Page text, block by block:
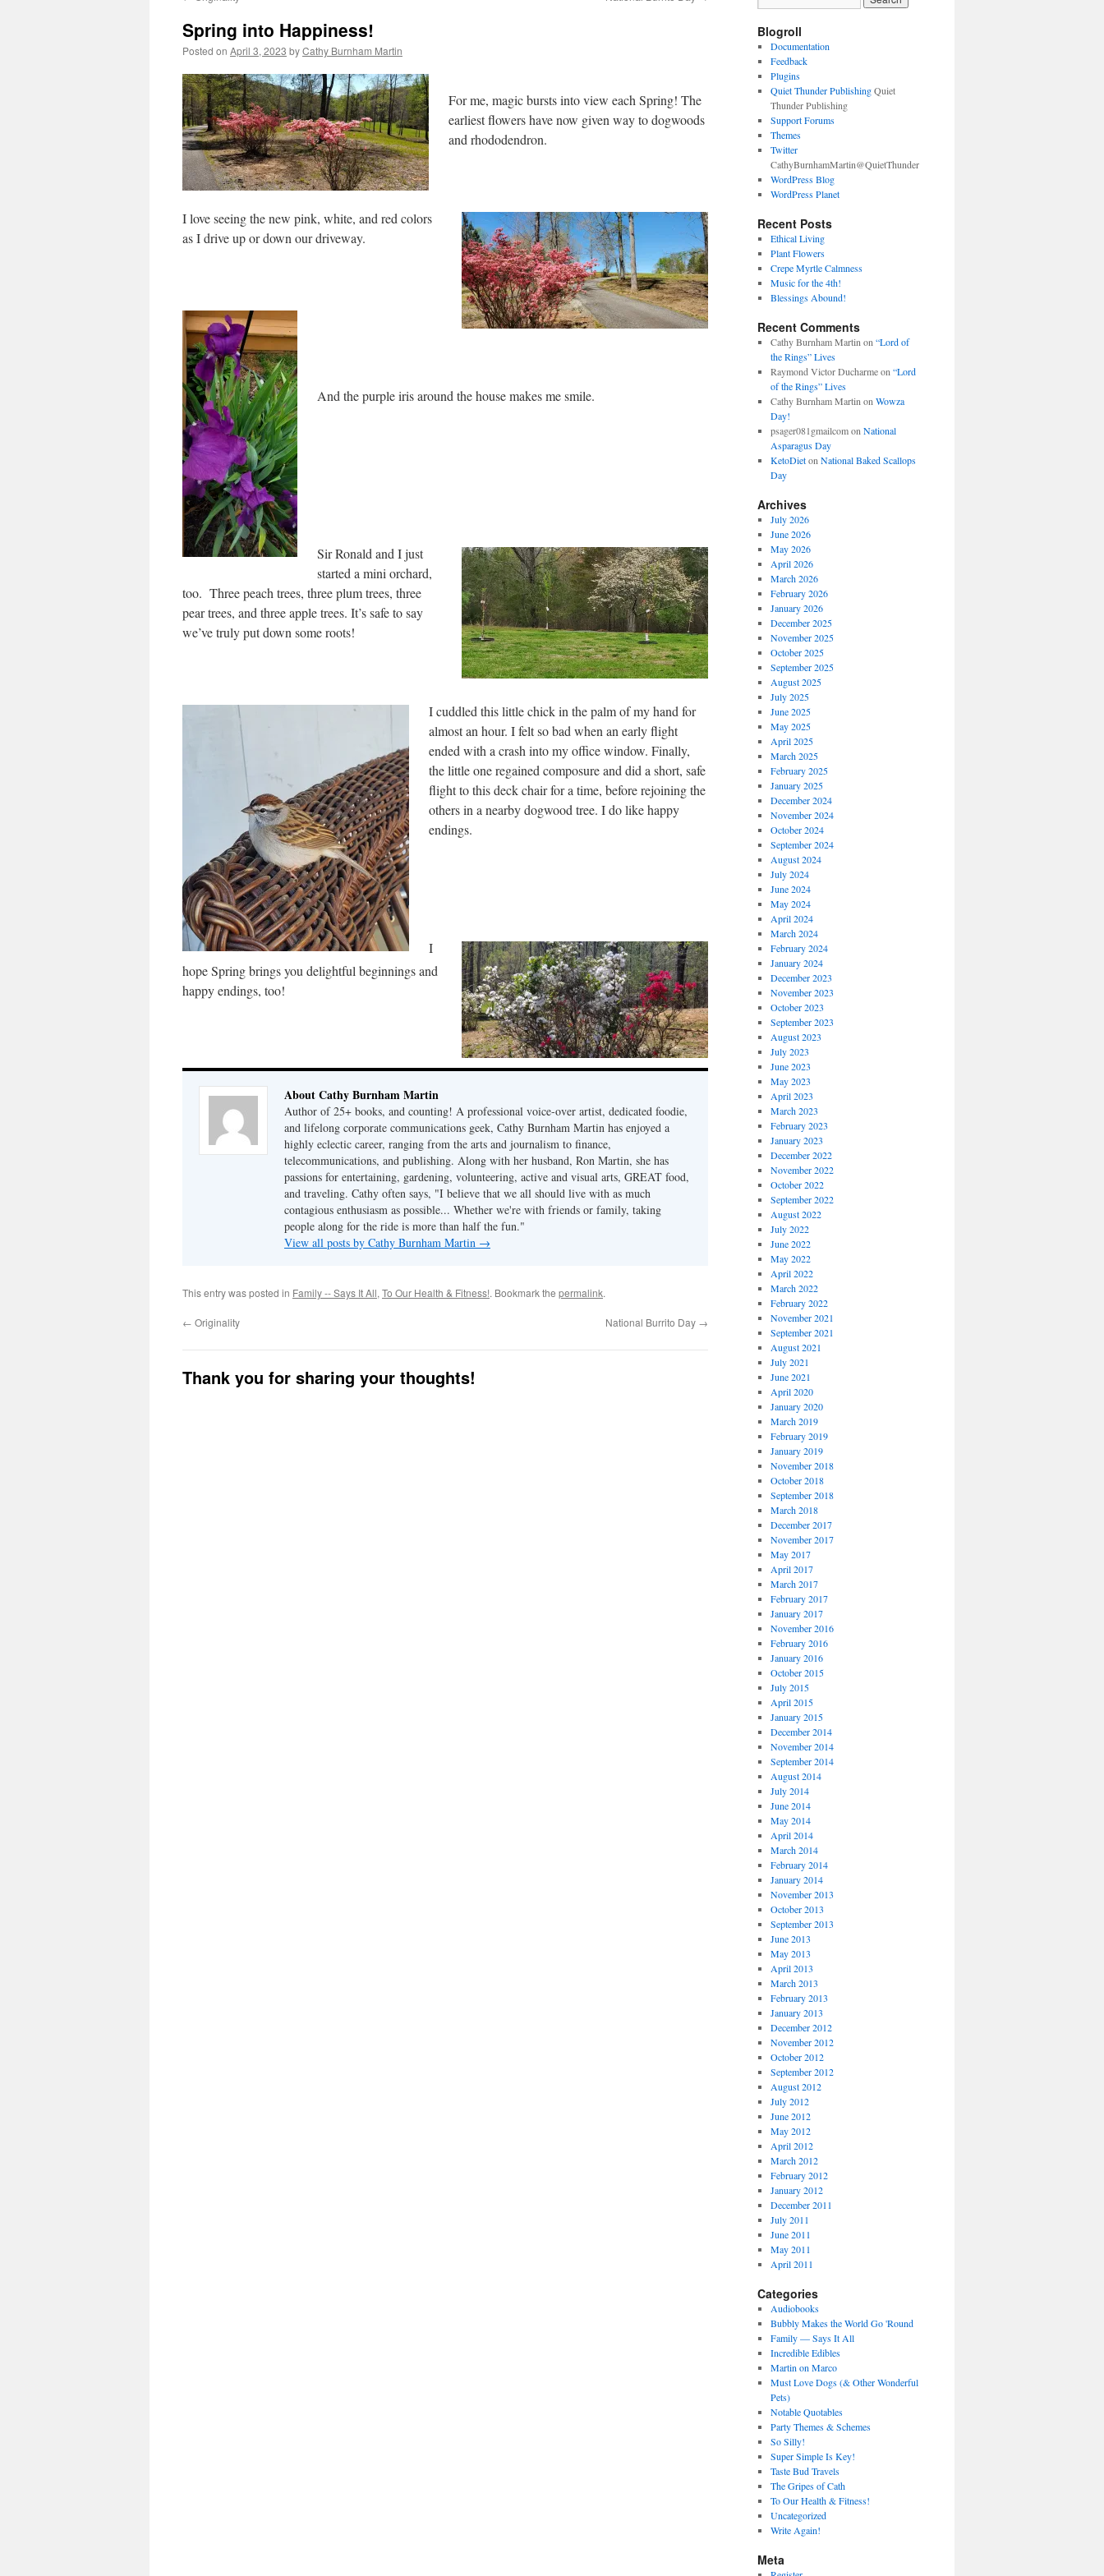
Spring into Happiness!
Posted on April 3, 2023 byCathy Burnham Martin
For me, magic bursts into view each Spring! The
earliest flowers have now given way to dogwoods
and rhododendron.
I love seeing the new pink, white, and red colors
as I drive up or down our driveway.
And the purple iris around the house makes me smile.
Sir Ronald and I just
started a mini orchard,
too. Three peach trees, three plum trees, three
pear trees, and three apple trees. It’s safe to say
we’ve truly put down some roots!
I cuddled this little chick in the palm of my hand for
almost an hour. I felt so bad when an early flight
ended with a crash into my office window. Finally,
the little one regained composure and did a short, safe
flight to this deck chair for a time, before rejoining the
others in a nearby dogwood tree. I do like happy
endings.
I
hope Spring brings you delightful beginnings and
happy endings, too!
About Cathy Burnham Martin
Author of 25+ books, and counting! A professional voice-over artist, dedicated foodie,
and lifelong corporate communications geek, Cathy Burnham Martin has enjoyed a
highly eclectic career, ranging from the arts and journalism to finance,
telecommunications, and publishing. Along with her husband, Ron Martin, she has
passions for entertaining, gardening, volunteering, active and visual arts, GREAT food,
and traveling. Cathy often says, "I believe that we all should live with as much
contagious enthusiasm as possible... Whether we're with friends or family, taking
people along for the ride is more than half the fun."
View all posts by Cathy Burnham Martin →
This entry was posted in Family -- Says It All, To Our Health & Fitness!. Bookmark the permalink.
← Originality National Burrito Day →
Thank you for sharing your thoughts!
Blogroll
Documentation
Feedback
Plugins
Quiet Thunder PublishingQuiet
Thunder Publishing
Support Forums
Themes
Twitter
CathyBurnhamMartin@QuietThunder
WordPress Blog
WordPress Planet
Recent Posts
Ethical Living
Plant Flowers
Crepe Myrtle Calmness
Music for the 4th!
Blessings Abound!
Recent Comments
Cathy Burnham Martin on “Lord of
the Rings” Lives
Raymond Victor Ducharmeon “Lord
of the Rings” Lives
Cathy Burnham Martin on Wowza
Day!
psager081gmailcomon National
Asparagus Day
KetoDieton National Baked Scallops
Day
Archives
July 2026
June 2026
May 2026
April 2026
March 2026
February 2026
January 2026
December 2025
November 2025
October 2025
September 2025
August 2025
July 2025
June 2025
May 2025
April 2025
March 2025
February 2025
January 2025
December 2024
November 2024
October 2024
September 2024
August 2024
July 2024
June 2024
May 2024
April 2024
March 2024
February 2024
January 2024
December 2023
November 2023
October 2023
September 2023
August 2023
July 2023
June 2023
May 2023
April 2023
March 2023
February 2023
January 2023
December 2022
November 2022
October 2022
September 2022
August 2022
July 2022
June 2022
May 2022
April 2022
March 2022
February 2022
November 2021
September 2021
August 2021
July 2021
June 2021
April 2020
January 2020
March 2019
February 2019
January 2019
November 2018
October 2018
September 2018
March 2018
December 2017
November 2017
May 2017
April 2017
March 2017
February 2017
January 2017
November 2016
February 2016
January 2016
October 2015
July 2015
April 2015
January 2015
December 2014
November 2014
September 2014
August 2014
July 2014
June 2014
May 2014
April 2014
March 2014
February 2014
January 2014
November 2013
October 2013
September 2013
June 2013
May 2013
April 2013
March 2013
February 2013
January 2013
December 2012
November 2012
October 2012
September 2012
August 2012
July 2012
June 2012
May 2012
April 2012
March 2012
February 2012
January 2012
December 2011
July 2011
June 2011
May 2011
April 2011
Categories
Audiobooks
Bubbly Makes the World Go 'Round
Family — Says It All
Incredible Edibles
Martin on Marco
Must Love Dogs (& Other Wonderful
Pets)
Notable Quotables
Party Themes & Schemes
So Silly!
Super Simple Is Key!
Taste Bud Travels
The Gripes of Cath
To Our Health & Fitness!
Uncategorized
Write Again!
Meta